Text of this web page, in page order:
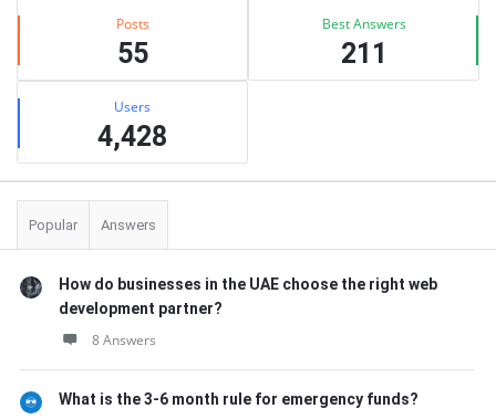
Posts
55
Best Answers
211
Users
4,428
Popular Answers
How do businesses in the UAE choose the right web
development partner?
8 Answers
What is the 3-6 month rule for emergency funds?